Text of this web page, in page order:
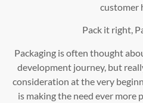
customer
Pack it right,
Packaging is often thought
development journey, but
consideration at the very
is making the need ever more